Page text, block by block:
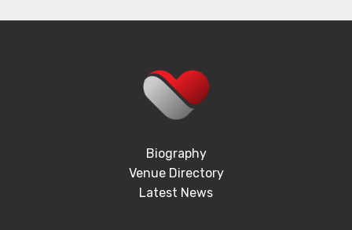
Biography
Venue Directory
Latest News